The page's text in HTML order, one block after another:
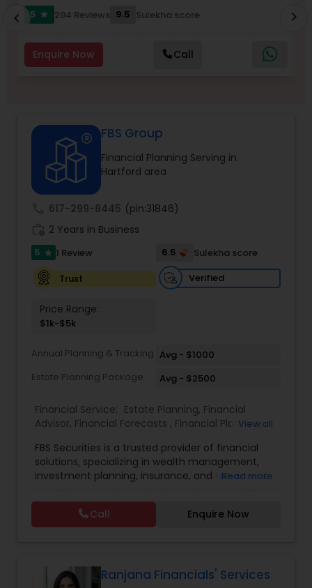
Income Tax Preparation
Business Entity Selection
Personal Tax Planning
Financial statement Analysis
Investment Management
IRS Representation
Payroll Processing
Tax Consultants Services
Tax Preparation Services
Bookkeeping
5
star 294 Reviews 9.5 Sulekha score
Enquire Now Call
chevron_left chevron_right
FBS Group
Financial Planning Serving in
Hartford area
617-299-8445 (pin:31846)
2 Years in Business
5 star 1 Review 6.5
Sulekha score
Trust
Verified
Price Range:
$1k-$5k
Annual Planning & Tracking Avg - $1000
Estate Planning Package
Avg - $2500
Financial Service: Estate Planning, Financial
Advisor, Financial Forecasts , Financial Planning
View all
FBS Securities is a trusted provider of financial
solutions, specializing in wealth management,
investment planning, insurance, and retirement
excellence, FBS Group helps individuals and
businesses make informed financial decisions to
secure their future. Whether you're looking to
personalized strategies tailored to your unique
Read more
Call Enquire Now
Ranjana Financials' Services